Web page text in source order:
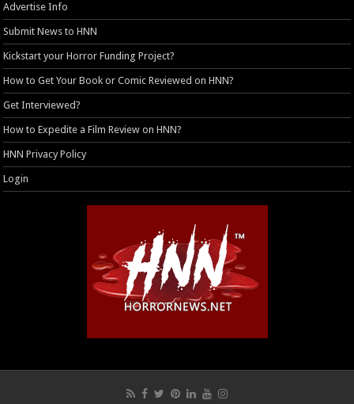
Advertise Info
Submit News to HNN
Kickstart your Horror Funding Project?
How to Get Your Book or Comic Reviewed on HNN?
Get Interviewed?
How to Expedite a Film Review on HNN?
HNN Privacy Policy
Login